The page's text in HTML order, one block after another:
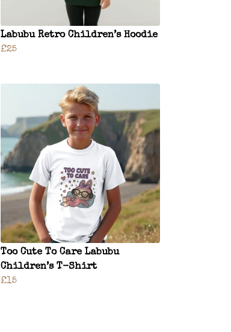
Labubu Retro Children’s Hoodie
£25
Too Cute To Care Labubu
Children’s T-Shirt
£15